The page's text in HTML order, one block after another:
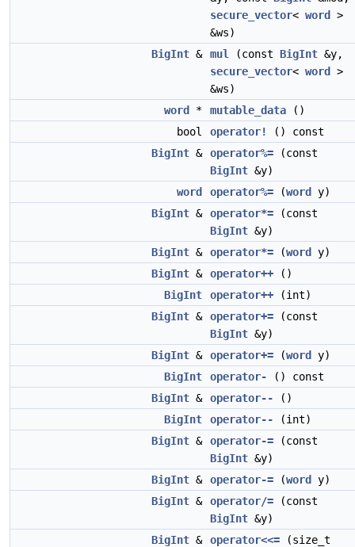
secure_vector< word
>
&ws)
BigInt & mul (const BigInt &y,
secure_vector< word
>
&ws)
word
* mutable_data ()
bool
operator!
() const
BigInt & operator%= (const
BigInt &y)
word
operator%= (word
y)
BigInt & operator*= (const
BigInt &y)
BigInt & operator*= (word
y)
BigInt & operator++ ()
BigInt
operator++ (int)
BigInt & operator+= (const
BigInt &y)
BigInt & operator+= (word
y)
BigInt
operator- () const
BigInt & operator-- ()
BigInt
operator-- (int)
BigInt & operator-= (const
BigInt &y)
BigInt & operator-= (word
y)
BigInt & operator/= (const
BigInt &y)
BigInt & operator<<= (size_t